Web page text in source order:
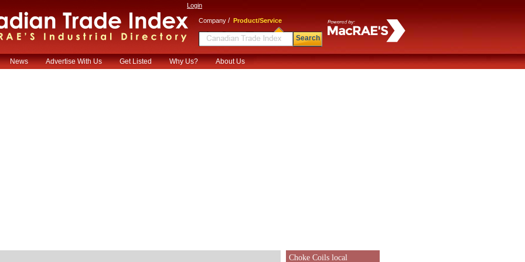
Login
Company / Product/Service
Search
News Advertise With Us Get Listed Why Us? About Us
Choke Coils local